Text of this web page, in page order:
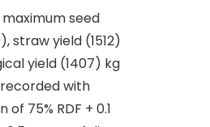
seed
straw yield (1512)
yield (1407) kg
with
75% RDF + 0.1